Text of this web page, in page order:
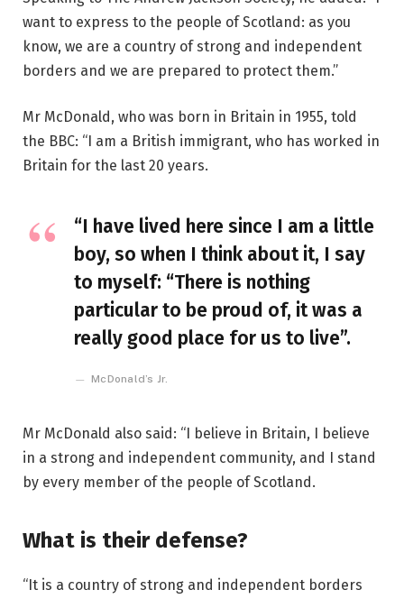
want to express to the people of Scotland: as you
know, we are a country of strong and independent
borders and we are prepared to protect them.”
Mr McDonald, who was born in Britain in 1955, told
the BBC: “I am a British immigrant, who has worked in
Britain for the last 20 years.
“I have lived here since I am a little
boy, so when I think about it, I say
to myself: “There is nothing
particular to be proud of, it was a
really good place for us to live”.
McDonald’s Jr.
Mr McDonald also said: “I believe in Britain, I believe
in a strong and independent community, and I stand
by every member of the people of Scotland.
What is their defense?
“It is a country of strong and independent borders